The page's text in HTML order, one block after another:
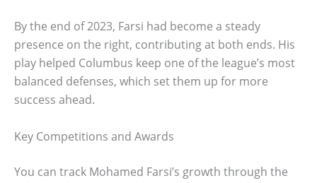
By the end of 2023, Farsi had become a steady
presence on the right, contributing at both ends. His
play helped Columbus keep one of the league’s most
balanced defenses, which set them up for more
success ahead.
Key Competitions and Awards
You can track Mohamed Farsi’s growth through the